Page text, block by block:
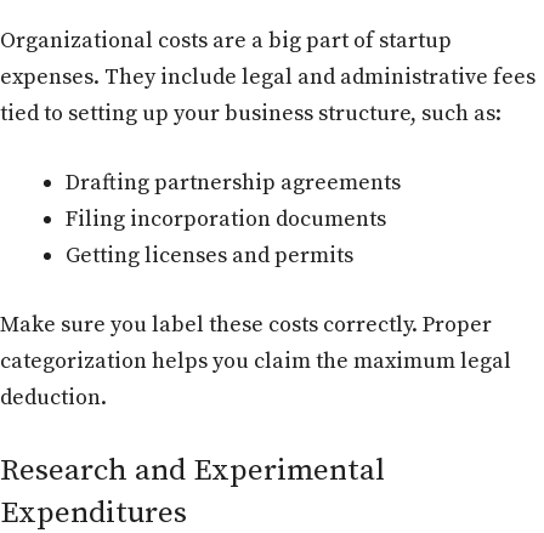
Organizational costs are a big part of startup
expenses. They include legal and administrative fees
tied to setting up your business structure, such as:
Drafting partnership agreements
Filing incorporation documents
Getting licenses and permits
Make sure you label these costs correctly. Proper
categorization helps you claim the maximum legal
deduction.
Research and Experimental
Expenditures